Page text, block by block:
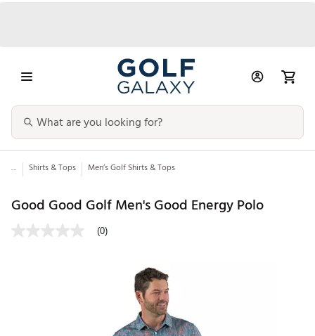
... Shirts & Tops Men’s Golf Shirts & Tops
Good Good Golf Men's Good Energy Polo
(0)